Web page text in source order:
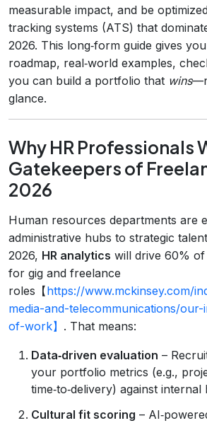
measurable impact, and be
tracking systems (ATS) that
2026. This long‑form guide gives you
roadmap, real‑world examples,
you can build a portfolio that wins
glance.
Why HR Professionals
Gatekeepers of
2026
Human resources departments are
administrative hubs to strategic
2026, HR analytics will drive 60% of
for gig and freelance
roles【https://www.mckinsey.com/
media-and-telecommunications/
of-work】 . That means:
Data‑driven evaluation –
your portfolio metrics (e.g.,
time‑to‑delivery) against
Cultural fit scoring –